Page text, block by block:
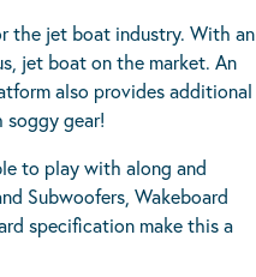
the jet boat industry. With an
jet boat on the market. An
also provides additional
gear!
to play with along and
Subwoofers, Wakeboard
specification make this a